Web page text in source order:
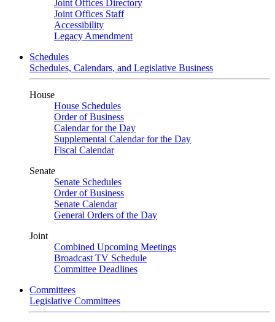
Joint Offices Directory
Joint Offices Staff
Accessibility
Legacy Amendment
Schedules
Schedules, Calendars, and Legislative Business
House
House Schedules
Order of Business
Calendar for the Day
Supplemental Calendar for the Day
Fiscal Calendar
Senate
Senate Schedules
Order of Business
Senate Calendar
General Orders of the Day
Joint
Combined Upcoming Meetings
Broadcast TV Schedule
Committee Deadlines
Committees
Legislative Committees